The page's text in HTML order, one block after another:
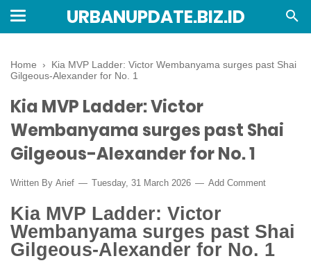
URBANUPDATE.BIZ.ID
Home › Kia MVP Ladder: Victor Wembanyama surges past Shai
Gilgeous-Alexander for No. 1
Kia MVP Ladder: Victor
Wembanyama surges past Shai
Gilgeous-Alexander for No. 1
Written By Arief Tuesday, 31 March 2026 Add Comment
Kia MVP Ladder: Victor
Wembanyama surges past Shai
Gilgeous-Alexander for No. 1